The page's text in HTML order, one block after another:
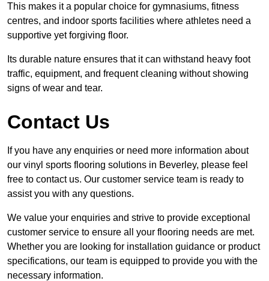
This makes it a popular choice for gymnasiums, fitness
centres, and indoor sports facilities where athletes need a
supportive yet forgiving floor.
Its durable nature ensures that it can withstand heavy foot
traffic, equipment, and frequent cleaning without showing
signs of wear and tear.
Contact Us
If you have any enquiries or need more information about
our vinyl sports flooring solutions in Beverley, please feel
free to contact us. Our customer service team is ready to
assist you with any questions.
We value your enquiries and strive to provide exceptional
customer service to ensure all your flooring needs are met.
Whether you are looking for installation guidance or product
specifications, our team is equipped to provide you with the
necessary information.